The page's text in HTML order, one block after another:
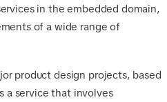
in the embedded domain,
of a wide range of
product design projects, based
a service that involves